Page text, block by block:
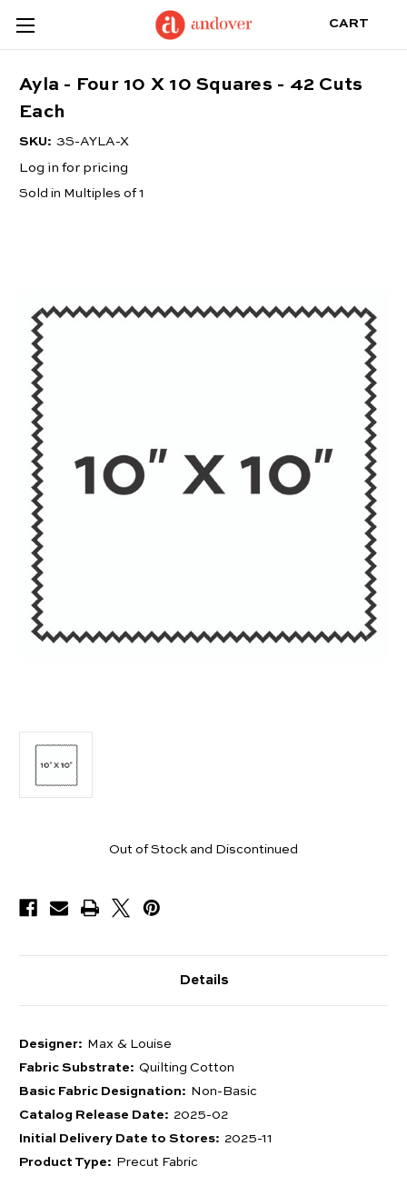
CART
Ayla - Four 10 X 10 Squares - 42 Cuts
Each
SKU: 3S-AYLA-X
Log in for pricing
Sold in Multiples of 1
Out of Stock and Discontinued
Details
Designer: Max & Louise
Fabric Substrate: Quilting Cotton
Basic Fabric Designation: Non-Basic
Catalog Release Date: 2025-02
Initial Delivery Date to Stores: 2025-11
Product Type: Precut Fabric